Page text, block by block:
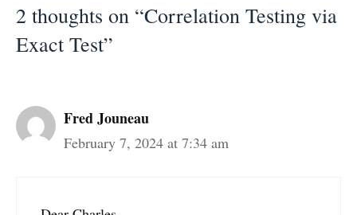
2 thoughts on “Correlation Testing via
Exact Test”
Fred Jouneau
February 7, 2024 at 7:34 am